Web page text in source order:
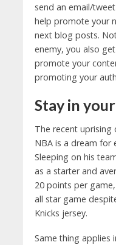
send an email/
help promote your
next blog posts.
enemy, you also
promote your
promoting your
Stay in
The recent uprising
NBA is a dream for
Sleeping on his
as a starter and
20 points per
all star game
Knicks jersey.
Same thing applies